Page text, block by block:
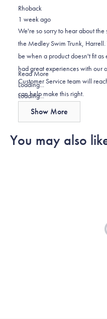
2
was
helpful.
was
not
helpful.
Rhoback
1 week ago
We're so sorry to hear about
the Medley Swim Trunk,
be when a product doesn't fit
had great experiences with our
Customer Service team will
can help make this right.
Read MoreRead
more
about
review
Loading...
Loading...
Show More
You may also